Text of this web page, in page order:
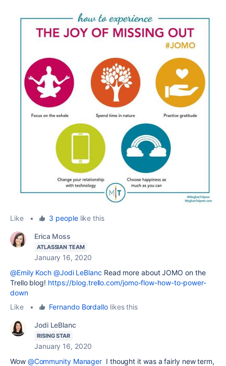
Like • 3 peoplelike this
Erica Moss
ATLASSIAN TEAM
January 16, 2020
@Emily Koch @Jodi LeBlanc Read more about JOMO on the
Trello blog! https://blog.trello.com/jomo-flow-how-to-power-
down
Like
• Fernando Bordallolikes this
Jodi LeBlanc
RISING STAR
January 16, 2020
Wow @Community Manager I thought it was a fairly new term,